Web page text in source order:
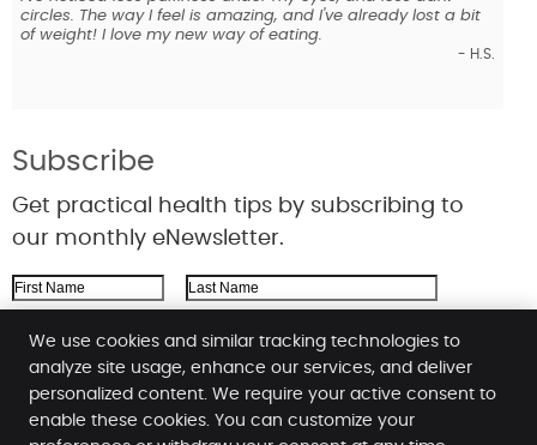
circles. The way I feel is amazing, and I've already lost a bit
of weight! I love my new way of eating.
- H.S.
Subscribe
Get practical health tips by subscribing to
our monthly eNewsletter.
First Name Last Name
Email Address
We respect your
We use cookies and similar tracking technologies to
analyze site usage, enhance our services, and deliver
personalized content. We require your active consent to
enable these cookies. You can customize your